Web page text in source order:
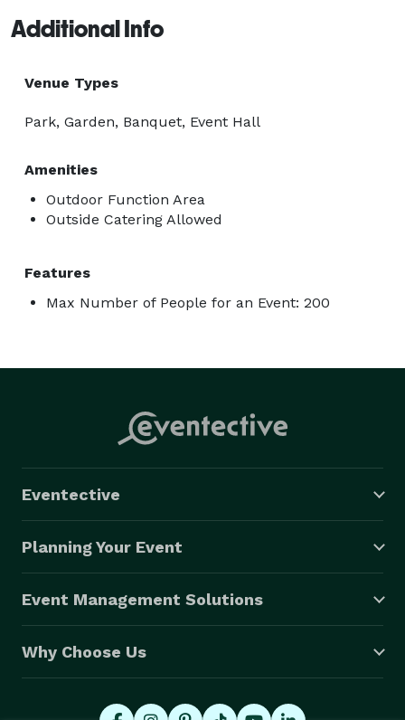
Additional Info
Venue Types
Park, Garden, Banquet, Event Hall
Amenities
Outdoor Function Area
Outside Catering Allowed
Features
Max Number of People for an Event: 200
Eventective
Planning Your Event
Event Management Solutions
Why Choose Us